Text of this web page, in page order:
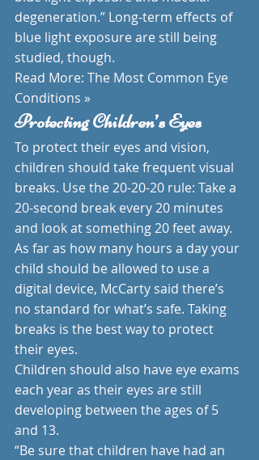
degeneration.” Long-term effects of
blue light exposure are still being
studied, though.
Read More: The Most Common Eye
Conditions »
Protecting Children’s Eyes
To protect their eyes and vision,
children should take frequent visual
breaks. Use the 20-20-20 rule: Take a
20-second break every 20 minutes
and look at something 20 feet away.
As far as how many hours a day your
child should be allowed to use a
digital device, McCarty said there’s
no standard for what’s safe. Taking
breaks is the best way to protect
their eyes.
Children should also have eye exams
each year as their eyes are still
developing between the ages of 5
and 13.
“Be sure that children have had an